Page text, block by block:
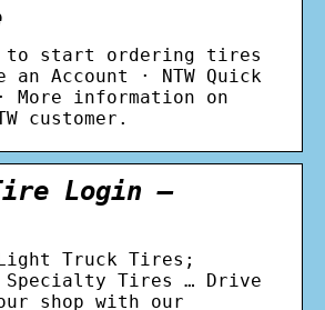
to start ordering tires
Account · NTW Quick
More information on
customer.
Login –
Truck Tires;
Specialty Tires … Drive
shop with our